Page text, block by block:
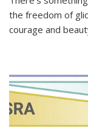
the freedom of
courage and